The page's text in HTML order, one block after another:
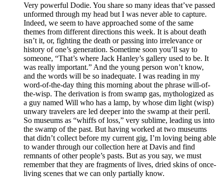
Very powerful Dodie. You share so many ideas that’ve passed
unformed through my head but I was never able to capture.
Indeed, we seem to have approached some of the same
themes from different directions this week. It is about death
isn’t it, or, fighting the death or passing into irrelevance or
history of one’s generation. Sometime soon you’ll say to
someone, “That’s where Jack Hanley’s gallery used to be. It
was really important.” And the young person won’t know,
and the words will be so inadequate. I was reading in my
word-of-the-day thing this morning about the phrase will-of-
the-wisp. The derivation is from swamp gas, mythologized as
a guy named Will who has a lamp, by whose dim light (wisp)
unwary travelers are led deeper into the swamp at their peril.
So museums as “whiffs of loss,” very sublime, leading us into
the swamp of the past. But having worked at two museums
that didn’t collect before my current gig, I’m loving being able
to wander through our collection here at Davis and find
remnants of other people’s pasts. But as you say, we must
remember that they are fragments of lives, dried skins of once-
living scenes that we can only partially know.